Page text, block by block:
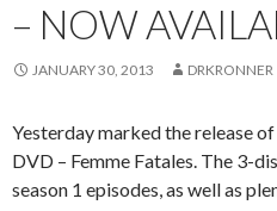
– NOW
JANUARY 30, 2013 DRKRONNER
Yesterday marked the release
DVD – Femme Fatales. The 3-
season 1 episodes, as well as